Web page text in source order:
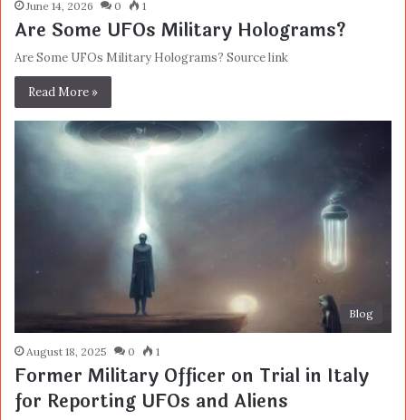
June 14, 2026 0 1
Are Some UFOs Military Holograms?
Are Some UFOs Military Holograms? Source link
Read More »
Blog
August 18, 2025 0 1
Former Military Officer on Trial in Italy
for Reporting UFOs and Aliens